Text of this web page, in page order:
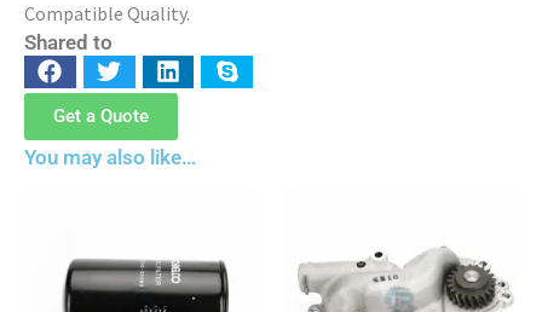
Compatible Quality.
Shared to
Get a Quote
You may also like…